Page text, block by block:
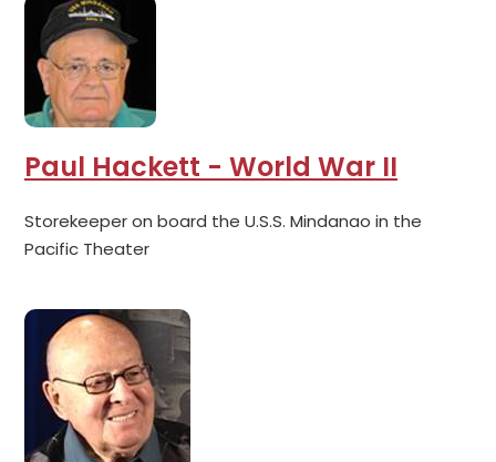
Paul Hackett - World War II
Storekeeper on board the U.S.S. Mindanao in the
Pacific Theater